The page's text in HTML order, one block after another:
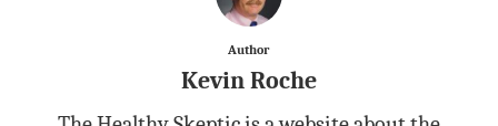
Author
Kevin Roche